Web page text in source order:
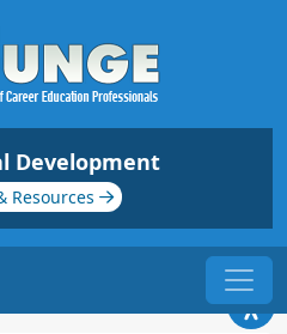
Development
Resources